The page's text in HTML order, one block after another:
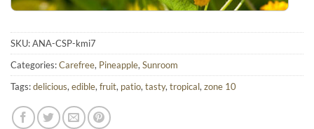
SKU:ANA-CSP-kmi7
Categories:Carefree, Pineapple, Sunroom
Tags:delicious, edible, fruit, patio, tasty, tropical, zone 10